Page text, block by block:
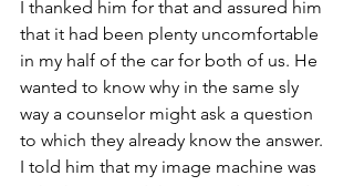
I thanked him for that and assured him
that it had been plenty uncomfortable
in my half of the car for both of us. He
wanted to know why in the same sly
way a counselor might ask a question
to which they already know the answer.
I told him that my image machine was